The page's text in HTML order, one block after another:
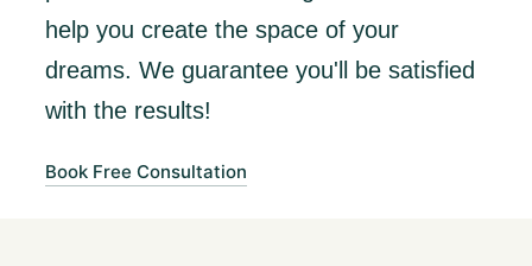
help you create the space of your
dreams. We guarantee you'll be satisfied
with the results!
Book Free Consultation